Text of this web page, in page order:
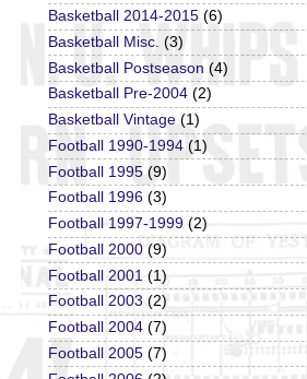
Basketball 2014-2015 (6)
Basketball Misc. (3)
Basketball Postseason (4)
Basketball Pre-2004 (2)
Basketball Vintage (1)
Football 1990-1994 (1)
Football 1995 (9)
Football 1996 (3)
Football 1997-1999 (2)
Football 2000 (9)
Football 2001 (1)
Football 2003 (2)
Football 2004 (7)
Football 2005 (7)